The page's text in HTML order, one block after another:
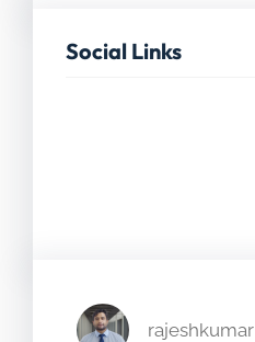
Social Links
rajeshkumar